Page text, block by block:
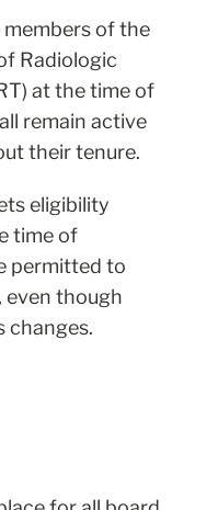
of the
Radiologic
at the time of
remain active
their tenure.
eligibility
time of
permitted to
even though
changes.